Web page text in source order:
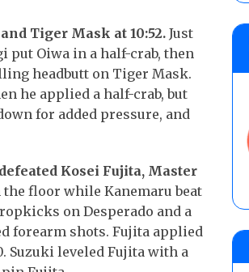
Tiger Mask at 10:52. Just
put Oiwa in a half-crab, then
headbutt on Tiger Mask.
he applied a half-crab, but
for added pressure, and
Kosei Fujita, Master
the floor while Kanemaru beat
on Desperado and a
forearm shots. Fujita applied
Suzuki leveled Fujita with a